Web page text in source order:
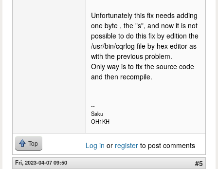
Unfortunately this fix needs adding
one byte , the "s", and now it is not
possible to do this fix by edition the
/usr/bin/cqrlog file by hex editor as
with the previous problem.
Only way is to fix the source code
and then recompile.
--
Saku
OH1KH
Top Log in or register to post comments
Fri, 2023-04-07 09:50
#5